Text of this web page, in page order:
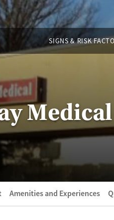
SIGNS & RISK
Medical
Amenities and Experiences